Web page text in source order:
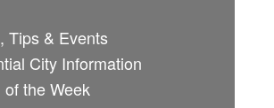
Tips & Events
City Information
of the Week